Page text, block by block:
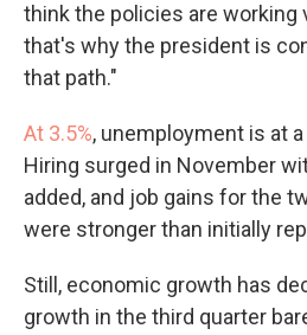
think the policies are working
that's why the president is
that path."
At 3.5%, unemployment is at
Hiring surged in November
added, and job gains for the
were stronger than initially
Still, economic growth has
growth in the third quarter